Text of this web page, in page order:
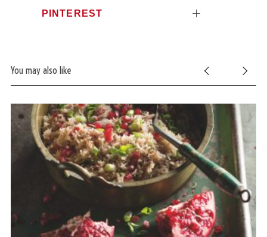
PINTEREST
You may also like